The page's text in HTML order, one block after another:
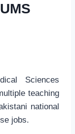
Sciences
teaching
national
jobs.